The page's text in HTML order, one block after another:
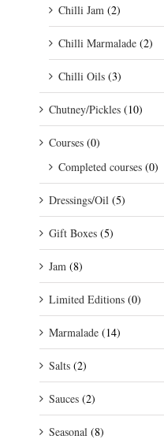
Chilli Jam (2)
Chilli Marmalade (2)
Chilli Oils (3)
Chutney/Pickles (10)
Courses (0)
Completed courses (0)
Dressings/Oil (5)
Gift Boxes (5)
Jam (8)
Limited Editions (0)
Marmalade (14)
Salts (2)
Sauces (2)
Seasonal (8)